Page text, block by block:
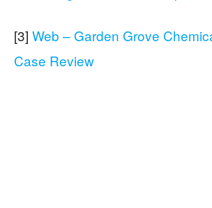
[3] Web – Garden Grove
Case Review